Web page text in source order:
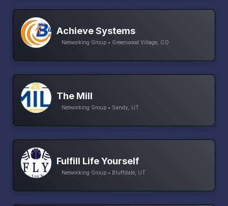
Achieve Systems
Networking Group • Greenwood Village, CO
The Mill
Networking Group • Sandy, UT
Fulfill Life Yourself
Networking Group • Bluffdale, UT